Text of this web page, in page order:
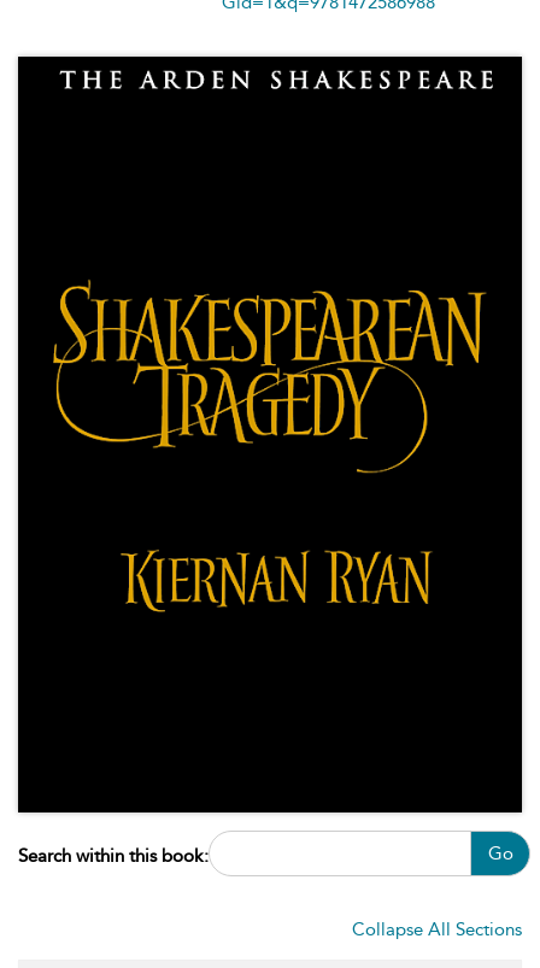
Search within this book: Go
Collapse All Sections